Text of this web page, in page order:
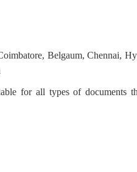
Belgaum, Chennai,
for all types of documents